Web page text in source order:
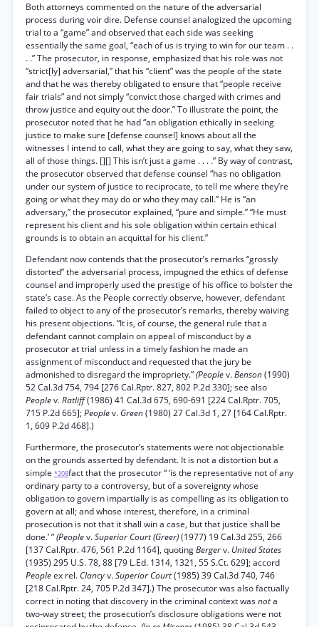
Both attorneys commented on the nature of the adversarial
process during voir dire. Defense counsel analogized the upcoming
trial to a “game” and observed that each side was seeking
essentially the same goal, “each of us is trying to win for our team . .
. .” The prosecutor, in response, emphasized that his role was not
“strict[ly] adversarial,” that his “client” was the people of the state
and that he was thereby obligated to ensure that “people receive
fair trials” and not simply “convict those charged with crimes and
throw justice and equity out the door.” To illustrate the point, the
prosecutor noted that he had “an obligation ethically in seeking
justice to make sure [defense counsel] knows about all the
witnesses I intend to call, what they are going to say, what they saw,
all of those things. [][] This isn’t just a game . . . .” By way of contrast,
the prosecutor observed that defense counsel “has no obligation
under our system of justice to reciprocate, to tell me where they’re
going or what they may do or who they may call.” He is “an
adversary,” the prosecutor explained, “pure and simple.” “He must
represent his client and his sole obligation within certain ethical
grounds is to obtain an acquittal for his client.”
Defendant now contends that the prosecutor’s remarks “grossly
distorted” the adversarial process, impugned the ethics of defense
counsel and improperly used the prestige of his office to bolster the
state’s case. As the People correctly observe, however, defendant
failed to object to any of the prosecutor’s remarks, thereby waiving
his present objections. “It is, of course, the general rule that a
defendant cannot complain on appeal of misconduct by a
prosecutor at trial unless in a timely fashion he made an
assignment of misconduct and requested that the jury be
admonished to disregard the impropriety.”(Peoplev.Benson(1990)
52 Cal.3d 754, 794 [276 Cal.Rptr. 827, 802 P.2d 330]; see also
Peoplev.Ratliff(1986) 41 Cal.3d 675, 690-691 [224 Cal.Rptr. 705,
715 P.2d 665];Peoplev. Green(1980) 27 Cal.3d 1, 27 [164 Cal.Rptr.
1, 609 P.2d 468].)
Furthermore, the prosecutor’s statements were not objectionable
on the grounds asserted by defendant. It is not a distortion but a
simple *208fact that the prosecutor “ ‘is the representative not of any
ordinary party to a controversy, but of a sovereignty whose
obligation to govern impartially is as compelling as its obligation to
govern at all; and whose interest, therefore, in a criminal
prosecution is not that it shall win a case, but that justice shall be
done.’ ”(Peoplev.Superior Court (Greer)(1977) 19 Cal.3d 255, 266
[137 Cal.Rptr. 476, 561 P.2d 1164], quotingBergerv. United States
(1935) 295 U.S. 78, 88 [79 L.Ed. 1314, 1321, 55 S.Ct. 629]; accord
Peopleex rel. Clancyv.Superior Court(1985) 39 Cal.3d 740, 746
[218 Cal.Rptr. 24, 705 P.2d 347].) The prosecutor was also factually
correct in noting that discovery in the criminal context wasnota
two-way street; the prosecution’s disclosure obligations were not